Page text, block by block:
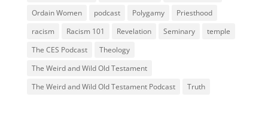
Ordain Women
podcast Polygamy
Priesthood
racism
Racism 101 Revelation Seminary
temple
The CES Podcast
Theology
The Weird and Wild Old Testament
The Weird and Wild Old Testament Podcast
Truth